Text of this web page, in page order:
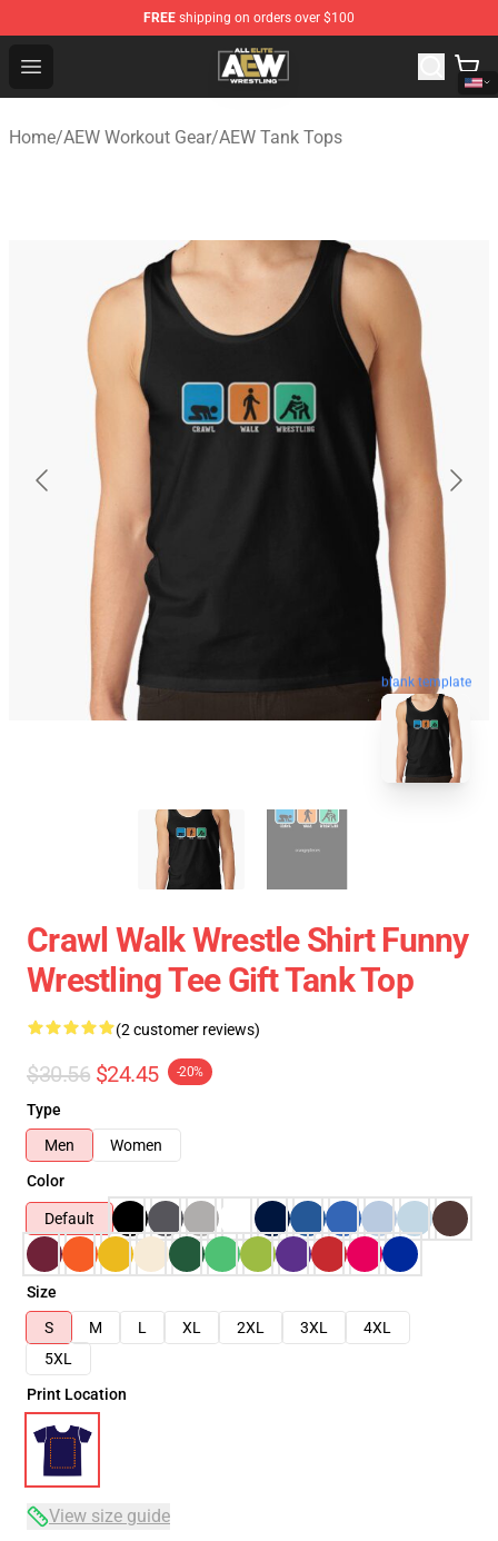
FREE shipping on orders over $100
Open menu
Aew Shop ⚡️ Official Aew Merchandise Store
Home/AEW Workout Gear/AEW Tank Tops
blank template
Crawl Walk Wrestle Shirt Funny
Wrestling Tee Gift Tank Top
(2 customer reviews)
$30.56 $24.45 -20%
Type
Men
Women
Color
Default
Size
S
M L XL 2XL 3XL
4XL
5XL
Print Location
View size guide